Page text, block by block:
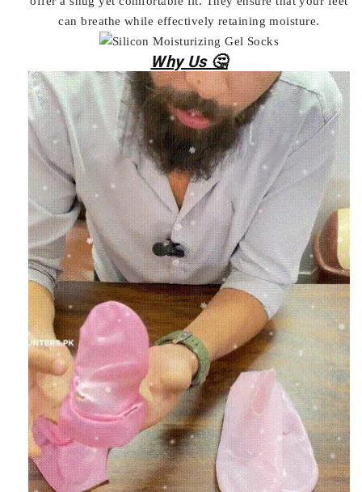
can breathe while effectively retaining moisture.
Why Us 🤔